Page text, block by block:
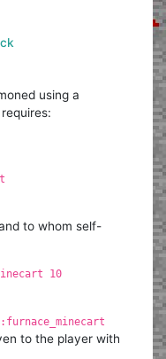
using a
to whom self-
10
to the player with